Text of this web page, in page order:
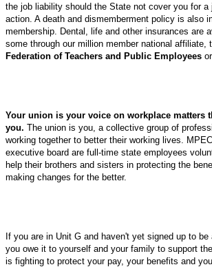
the job liability should the State not cover you for a
action. A death and dismemberment policy is also
membership. Dental, life and other insurances are
some through our million member national affiliate,
Federation of Teachers and Public Employees or
Your union is your voice on workplace matters
you. The union is you, a collective group of
working together to better their working lives.
executive board are full-time state employees
help their brothers and sisters in protecting the
making changes for the better.
If you are in Unit G and haven't yet signed up to
you owe it to yourself and your family to support
is fighting to protect your pay, your benefits and